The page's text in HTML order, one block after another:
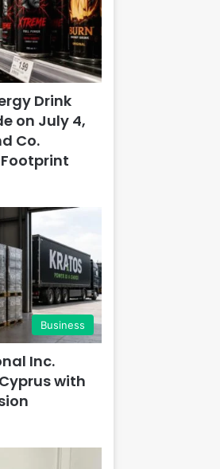
Drink
on July 4,
Co.
Business
Inc.
with